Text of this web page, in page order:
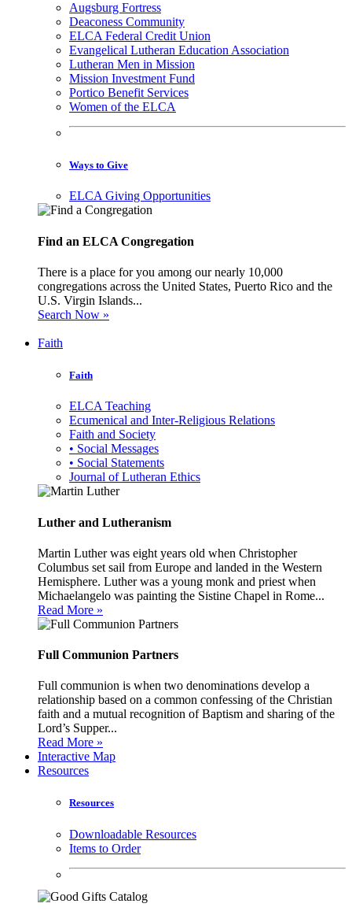
Augsburg Fortress
Deaconess Community
ELCA Federal Credit Union
Evangelical Lutheran Education Association
Lutheran Men in Mission
Mission Investment Fund
Portico Benefit Services
Women of the ELCA
Ways to Give
ELCA Giving Opportunities
Find an ELCA Congregation
There is a place for you among our nearly 10,000
congregations across the United States, Puerto Rico and the
U.S. Virgin Islands...
Search Now »
Faith
Faith
ELCA Teaching
Ecumenical and Inter-Religious Relations
Faith and Society
• Social Messages
• Social Statements
Journal of Lutheran Ethics
Luther and Lutheranism
Martin Luther was eight years old when Christopher
Columbus set sail from Europe and landed in the Western
Hemisphere. Luther was a young monk and priest when
Michaelangelo was painting the Sistine Chapel in Rome...
Read More »
Full Communion Partners
Full communion is when two denominations develop a
relationship based on a common confessing of the Christian
faith and a mutual recognition of Baptism and sharing of the
Lord’s Supper...
Read More »
Interactive Map
Resources
Resources
Downloadable Resources
Items to Order